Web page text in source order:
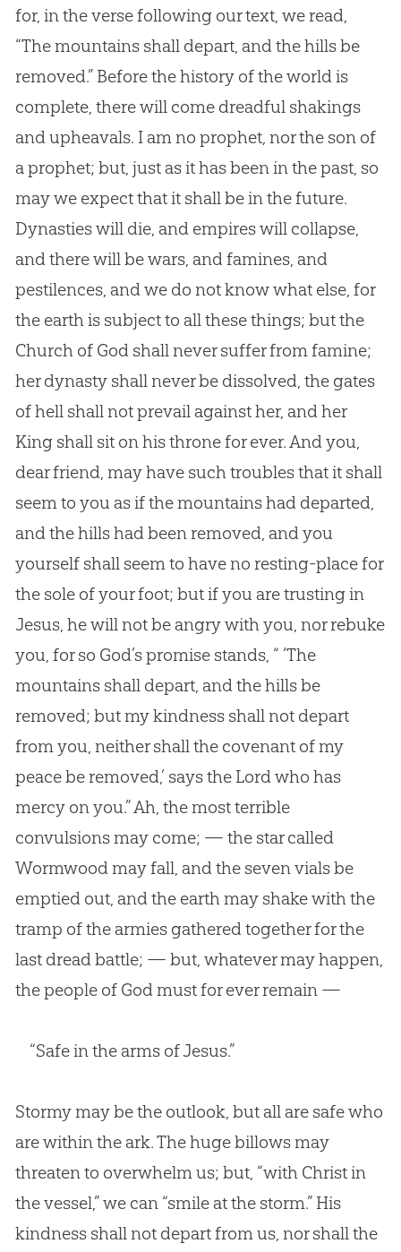
for, in the verse following our text, we read,
“The mountains shall depart, and the hills be
removed.” Before the history of the world is
complete, there will come dreadful shakings
and upheavals. I am no prophet, nor the son of
a prophet; but, just as it has been in the past, so
may we expect that it shall be in the future.
Dynasties will die, and empires will collapse,
and there will be wars, and famines, and
pestilences, and we do not know what else, for
the earth is subject to all these things; but the
Church of God shall never suffer from famine;
her dynasty shall never be dissolved, the gates
of hell shall not prevail against her, and her
King shall sit on his throne for ever. And you,
dear friend, may have such troubles that it shall
seem to you as if the mountains had departed,
and the hills had been removed, and you
yourself shall seem to have no resting-place for
the sole of your foot; but if you are trusting in
Jesus, he will not be angry with you, nor rebuke
you, for so God’s promise stands, “ ‘The
mountains shall depart, and the hills be
removed; but my kindness shall not depart
from you, neither shall the covenant of my
peace be removed,’ says the Lord who has
mercy on you.” Ah, the most terrible
convulsions may come; — the star called
Wormwood may fall, and the seven vials be
emptied out, and the earth may shake with the
tramp of the armies gathered together for the
last dread battle; — but, whatever may happen,
the people of God must for ever remain —
“Safe in the arms of Jesus.”
Stormy may be the outlook, but all are safe who
are within the ark. The huge billows may
threaten to overwhelm us; but, “with Christ in
the vessel,” we can “smile at the storm.” His
kindness shall not depart from us, nor shall the